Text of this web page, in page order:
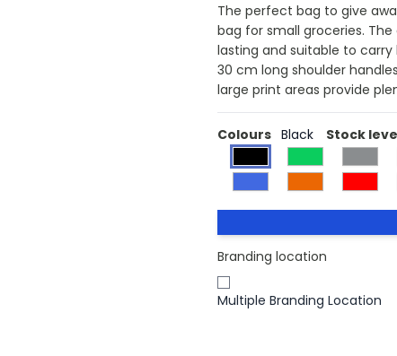
The perfect bag to give
bag for small groceries.
lasting and suitable to
30 cm long shoulder
large print areas provide
Colours Black Stock
Branding location
Multiple Branding Location